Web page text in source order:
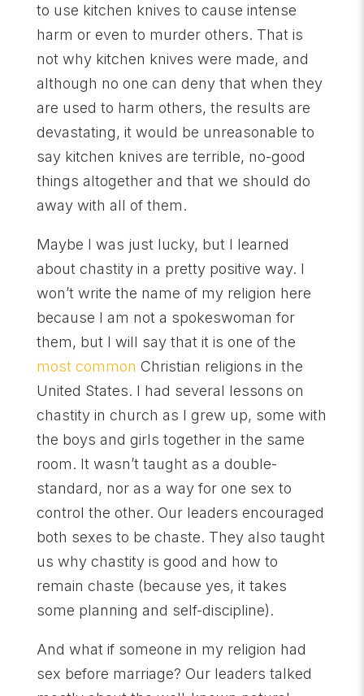
to use kitchen knives to cause intense
harm or even to murder others. That is
not why kitchen knives were made, and
although no one can deny that when they
are used to harm others, the results are
devastating, it would be unreasonable to
say kitchen knives are terrible, no-good
things altogether and that we should do
away with all of them.
Maybe I was just lucky, but I learned
about chastity in a pretty positive way. I
won’t write the name of my religion here
because I am not a spokeswoman for
them, but I will say that it is one of the
most common Christian religions in the
United States. I had several lessons on
chastity in church as I grew up, some with
the boys and girls together in the same
room. It wasn’t taught as a double-
standard, nor as a way for one sex to
control the other. Our leaders encouraged
both sexes to be chaste. They also taught
us why chastity is good and how to
remain chaste (because yes, it takes
some planning and self-discipline).
And what if someone in my religion had
sex before marriage? Our leaders talked